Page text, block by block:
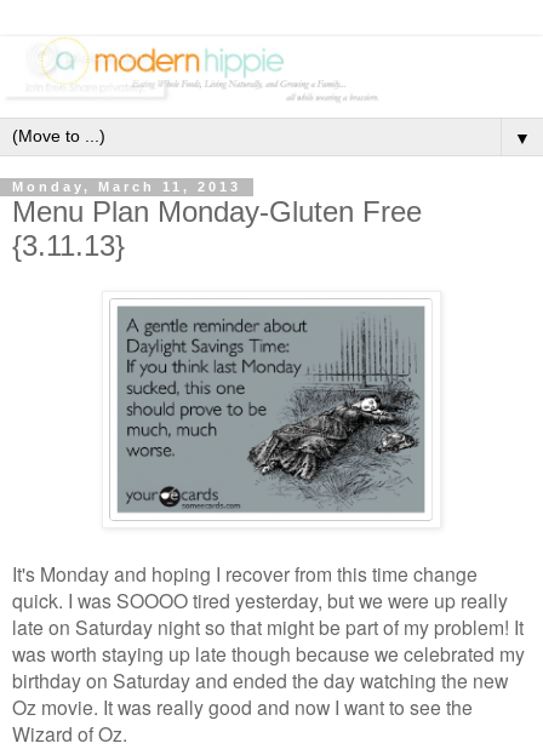
▼
Monday, March 11, 2013
Menu Plan Monday-Gluten Free
{3.11.13}
It's Monday and hoping I recover from this time change
quick. I was SOOOO tired yesterday, but we were up really
late on Saturday night so that might be part of my problem! It
was worth staying up late though because we celebrated my
birthday on Saturday and ended the day watching the new
Oz movie. It was really good and now I want to see the
Wizard of Oz.